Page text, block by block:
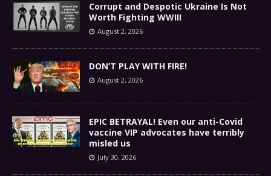
Corrupt and Despotic Ukraine Is Not
Worth Fighting WWIII
August 2, 2026
DON’T PLAY WITH FIRE!
August 2, 2026
EPIC BETRAYAL! Even our anti-Covid
vaccine VIP advocates have terribly
misled us
July 30, 2026